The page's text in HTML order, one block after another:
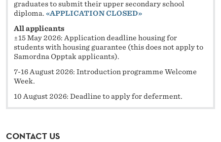
graduates to submit their upper secondary school
diploma. «APPLICATION CLOSED»
All applicants
±15 May 2026: Application deadline housing for
students with housing guarantee (this does not apply to
Samordna Opptak applicants).
7-16 August 2026: Introduction programme Welcome
Week.
10 August 2026: Deadline to apply for deferment.
CONTACT US